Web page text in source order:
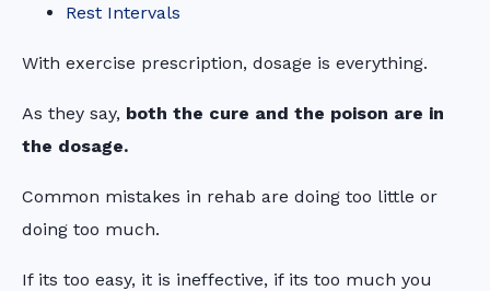
Rest Intervals
With exercise prescription, dosage is everything.
As they say, both the cure and the poison are in
the dosage.
Common mistakes in rehab are doing too little or
doing too much.
If its too easy, it is ineffective, if its too much you